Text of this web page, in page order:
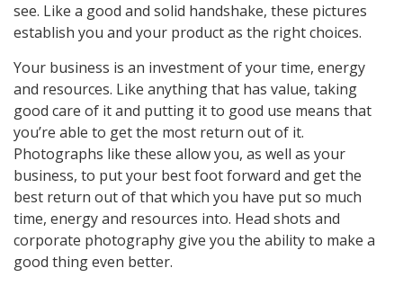
see. Like a good and solid handshake, these pictures
establish you and your product as the right choices.
Your business is an investment of your time, energy
and resources. Like anything that has value, taking
good care of it and putting it to good use means that
you’re able to get the most return out of it.
Photographs like these allow you, as well as your
business, to put your best foot forward and get the
best return out of that which you have put so much
time, energy and resources into. Head shots and
corporate photography give you the ability to make a
good thing even better.